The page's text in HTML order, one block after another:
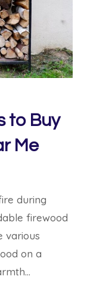
to Buy
Me
during
firewood
various
on a